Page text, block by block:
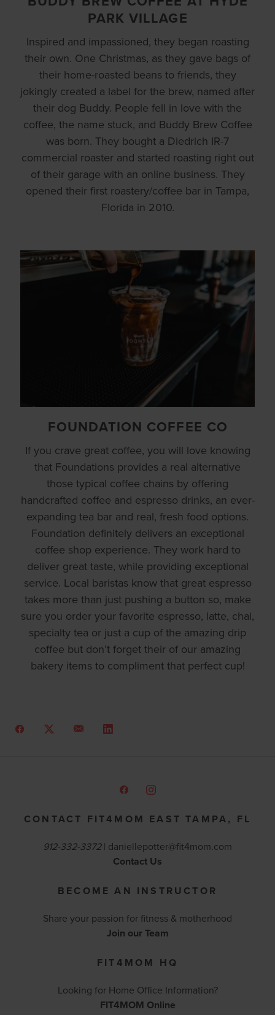
PARK VILLAGE
Inspired and impassioned, they began roasting
their own. One Christmas, as they gave bags of
their home-roasted beans to friends, they
jokingly created a label for the brew, named after
their dog Buddy. People fell in love with the
coffee, the name stuck, and Buddy Brew Coffee
was born. They bought a Diedrich IR-7
commercial roaster and started roasting right out
of their garage with an online business. They
opened their first roastery/coffee bar in Tampa,
Florida in 2010.
FOUNDATION COFFEE CO
If you crave great coffee, you will love knowing
that Foundations provides a real alternative
those typical coffee chains by offering
handcrafted coffee and espresso drinks, an ever-
expanding tea bar and real, fresh food options.
Foundation definitely delivers an exceptional
coffee shop experience. They work hard to
deliver great taste, while providing exceptional
service. Local baristas know that great espresso
takes more than just pushing a button so, make
sure you order your favorite espresso, latte, chai,
specialty tea or just a cup of the amazing drip
coffee but don’t forget their of our amazing
bakery items to compliment that perfect cup!
CONTACT FIT4MOM EAST TAMPA, FL
912-332-3372| daniellepotter@fit4mom.com
Contact Us
BECOME AN INSTRUCTOR
Share your passion for fitness & motherhood
Join our Team
FIT4MOM HQ
Looking for Home Office Information?
FIT4MOM Online